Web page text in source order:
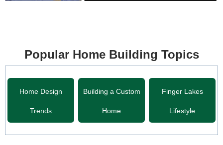
Popular Home Building Topics
Home Design
Trends
Building a Custom
Home
Finger Lakes
Lifestyle